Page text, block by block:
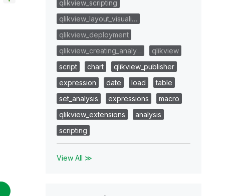
qlikview_scripting
qlikview_layout_visuali…
qlikview_deployment
qlikview_creating_analy…
qlikview
script
chart
qlikview_publisher
expression
date load
table
set_analysis
expressions
macro
qlikview_extensions
analysis
scripting
View All ≫